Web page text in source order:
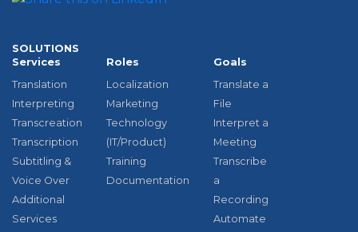
SOLUTIONS
Services
Translation
Interpreting
Transcreation
Transcription
Subtitling &
Voice Over
Additional
Services
Roles
Localization
Marketing
Technology
(IT/Product)
Training
Documentation
Goals
Translate a
File
Interpret a
Meeting
Transcribe
a
Recording
Automate